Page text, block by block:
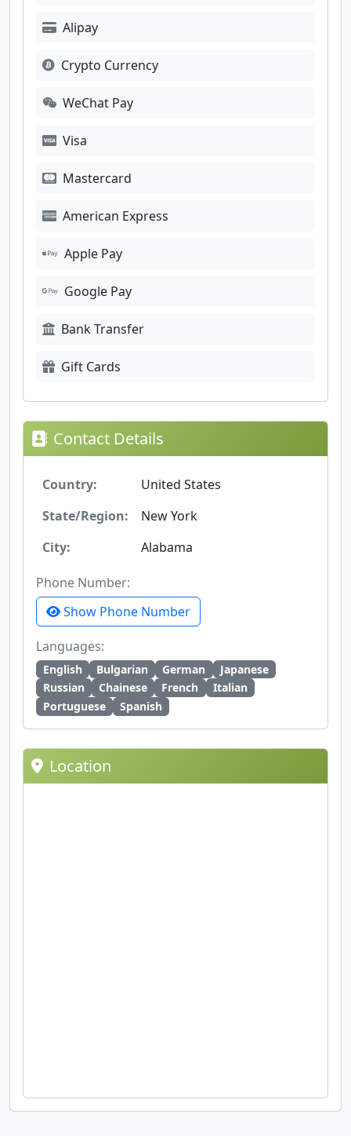
Alipay
Crypto Currency
WeChat Pay
Visa
Mastercard
American Express
Apple Pay
Google Pay
Bank Transfer
Gift Cards
Contact Details
Country:
United States
State/Region:
New York
City:
Alabama
Phone Number:
Show Phone Number
Languages:
English Bulgarian German
Japanese
Russian
Chainese French
Italian
Portuguese
Spanish
Location